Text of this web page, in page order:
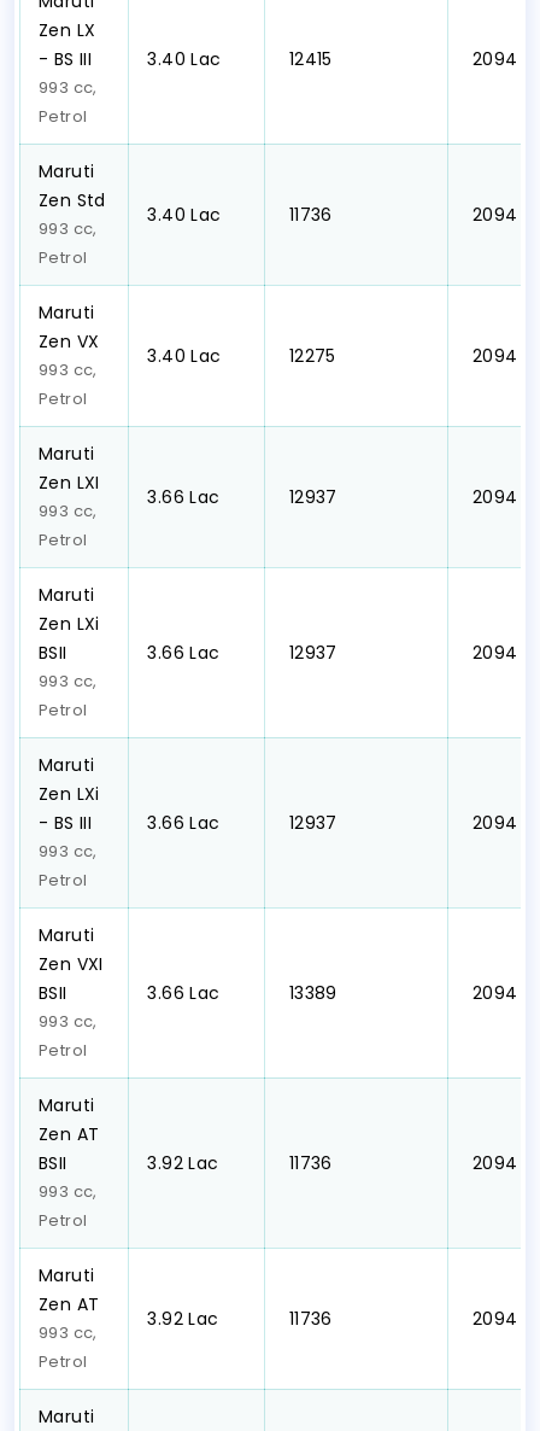
Zen LX
- BS III
993 cc,
Petrol
₹3.40 Lac ₹ 12415 ₹ 2094
Maruti
Zen Std
993 cc,
Petrol
₹3.40 Lac ₹ 11736 ₹ 2094
Maruti
Zen VX
993 cc,
Petrol
₹3.40 Lac ₹ 12275 ₹ 2094
Maruti
Zen LXI
993 cc,
Petrol
₹3.66 Lac ₹ 12937 ₹ 2094
Maruti
Zen LXi
BSII
993 cc,
Petrol
₹3.66 Lac ₹ 12937 ₹ 2094
Maruti
Zen LXi
- BS III
993 cc,
Petrol
₹3.66 Lac ₹ 12937 ₹ 2094
Maruti
Zen VXI
BSII
993 cc,
Petrol
₹3.66 Lac ₹ 13389 ₹ 2094
Maruti
Zen AT
BSII
993 cc,
Petrol
₹3.92 Lac ₹ 11736 ₹ 2094
Maruti
Zen AT
993 cc,
Petrol
₹3.92 Lac ₹ 11736 ₹ 2094
Maruti